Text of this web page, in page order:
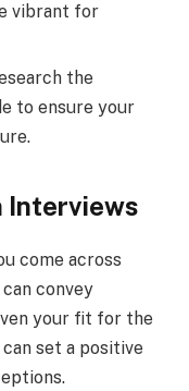
vibrant for
the
to ensure your
Interviews
come across
convey
your fit for the
set a positive